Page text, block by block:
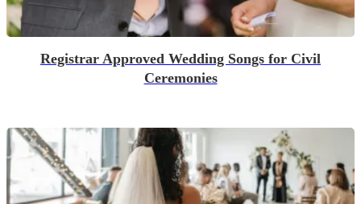
Registrar Approved Wedding Songs for Civil
Ceremonies